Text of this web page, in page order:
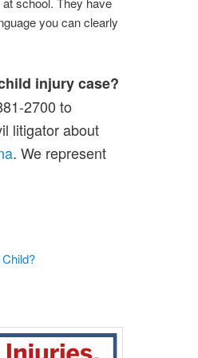
you can clearly
injury case?
2700 to
litigator about
. We represent